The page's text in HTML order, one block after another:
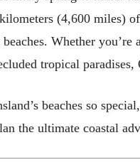
(4,600 miles)
Whether
tropical paradises,
beaches so
the ultimate coastal